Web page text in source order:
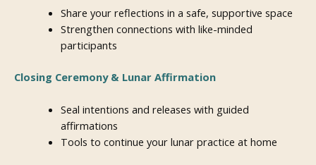
Share your reflections in a safe, supportive space
Strengthen connections with like-minded
participants
Closing Ceremony & Lunar Affirmation
Seal intentions and releases with guided
affirmations
Tools to continue your lunar practice at home